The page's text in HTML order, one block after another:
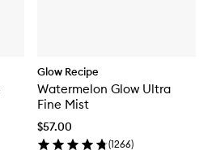
Glow Recipe
Watermelon Glow Ultra
Fine Mist
$57.00
(1266)